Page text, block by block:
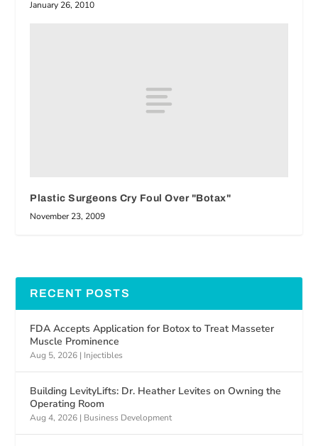
January 26, 2010
Plastic Surgeons Cry Foul Over "Botax"
November 23, 2009
RECENT POSTS
FDA Accepts Application for Botox to Treat Masseter
Muscle Prominence
Aug 5, 2026 | Injectibles
Building LevityLifts: Dr. Heather Levites on Owning the
Operating Room
Aug 4, 2026 | Business Development